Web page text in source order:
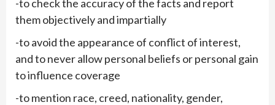
-to check the accuracy of the facts and report
them objectively and impartially
-to avoid the appearance of conflict of interest,
and to never allow personal beliefs or personal gain
to influence coverage
-to mention race, creed, nationality, gender,